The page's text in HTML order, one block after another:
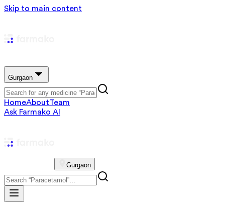
Skip to main content
Gurgaon
HomeAboutTeam
Ask Farmako AI
Gurgaon